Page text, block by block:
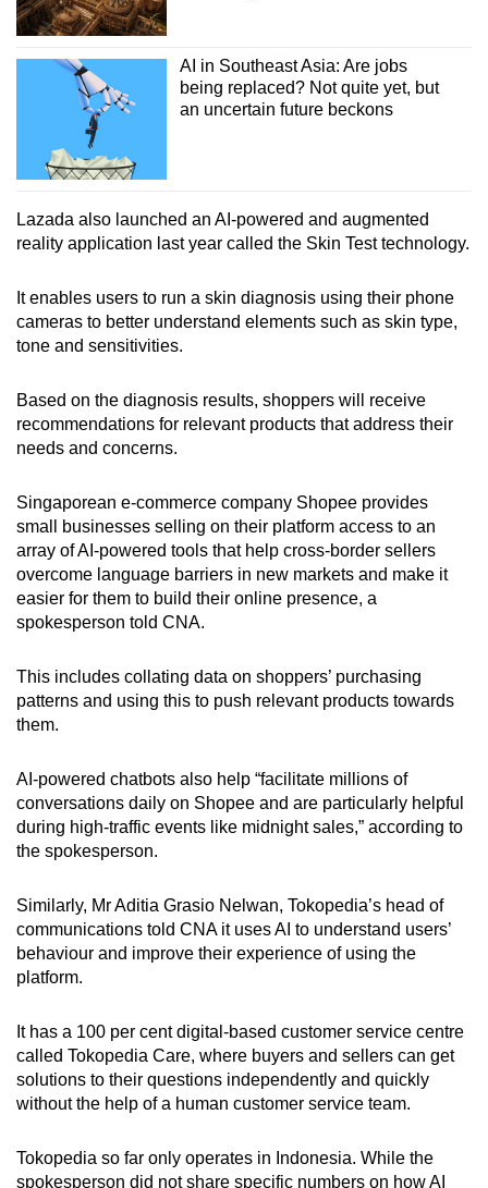
AI in Southeast Asia: Are jobs
being replaced? Not quite yet, but
an uncertain future beckons
Lazada also launched an AI-powered and augmented
reality application last year called the Skin Test technology.
It enables users to run a skin diagnosis using their phone
cameras to better understand elements such as skin type,
tone and sensitivities.
Based on the diagnosis results, shoppers will receive
recommendations for relevant products that address their
needs and concerns.
Singaporean e-commerce company Shopee provides
small businesses selling on their platform access to an
array of AI-powered tools that help cross-border sellers
overcome language barriers in new markets and make it
easier for them to build their online presence, a
spokesperson told CNA.
This includes collating data on shoppers’ purchasing
patterns and using this to push relevant products towards
them.
AI-powered chatbots also help “facilitate millions of
conversations daily on Shopee and are particularly helpful
during high-traffic events like midnight sales,” according to
the spokesperson.
Similarly, Mr Aditia Grasio Nelwan, Tokopedia’s head of
communications told CNA it uses AI to understand users’
behaviour and improve their experience of using the
platform.
It has a 100 per cent digital-based customer service centre
called Tokopedia Care, where buyers and sellers can get
solutions to their questions independently and quickly
without the help of a human customer service team.
Tokopedia so far only operates in Indonesia. While the
spokesperson did not share specific numbers on how AI